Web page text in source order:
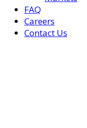
FAQ
Careers
Contact Us